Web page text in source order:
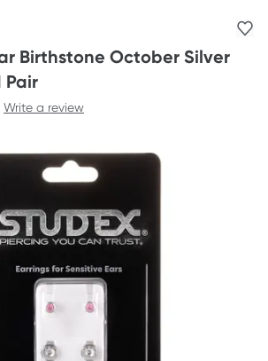
health
on your first Healthylife Telehealth
bulk-billed consults. Offer available
September.^ T&Cs apply
Collect 500 points*
Rewards points when you link your
add your first valid script to Script Wallet*.
Wednesday, 30 September.^ T&Cs apply
Birthstone October Silver
Pair
Write a review